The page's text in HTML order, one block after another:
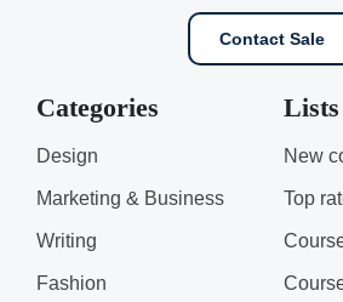
Contact Sale
Categories
Design
Marketing & Business
Writing
Fashion
Lists
New
Top